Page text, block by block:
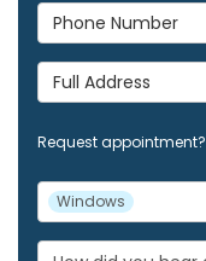
Phone Number
Full Address
Request appointment?
Project Type
Windows